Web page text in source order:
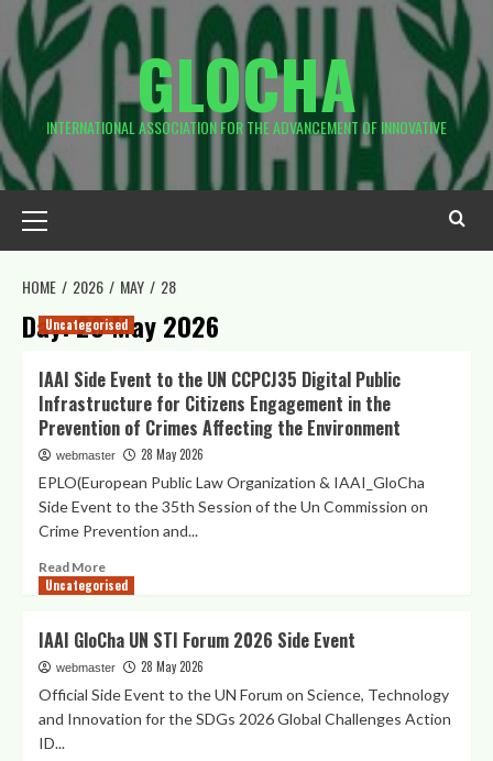
Skip
content
GLOCHA
INTERNATIONAL ASSOCIATION FOR THE ADVANCEMENT OF INNOVATIVE
Menu
HOME 2026 MAY 28
Day:28 May 2026
Uncategorised
IAAI Side Event to the UN CCPCJ35 Digital Public
Infrastructure for Citizens Engagement in the
Prevention of Crimes Affecting the Environment
webmaster 28 May 2026
EPLO(European Public Law Organization & IAAI_GloCha
Side Event to the 35th Session of the Un Commission on
Crime Prevention and...
Read MoreRead
more
Side
Event
to
the
Uncategorised
IAAI GloCha UN STI Forum 2026 Side Event
webmaster 28 May 2026
Official Side Event to the UN Forum on Science, Technology
and Innovation for the SDGs 2026 Global Challenges Action
ID...